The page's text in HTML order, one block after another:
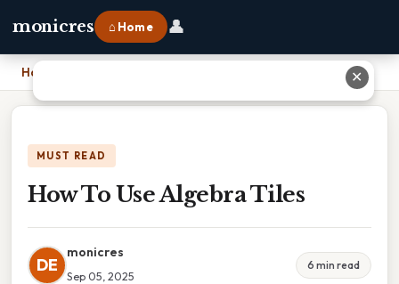
monicres ⌂ Home 👤
Home
MUST READ
How To Use Algebra Tiles
DE
monicres
Sep 05, 2025
6 min read
✕